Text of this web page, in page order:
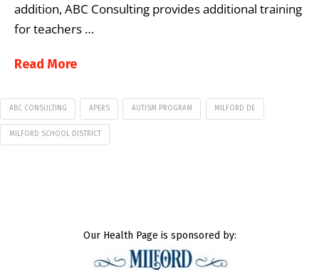
addition, ABC Consulting provides additional training
for teachers …
Read More
ABC CONSULTING APERS AUTISM PROGRAM MILFORD DE
MILFORD SCHOOL DISTRICT
Our Health Page is sponsored by: